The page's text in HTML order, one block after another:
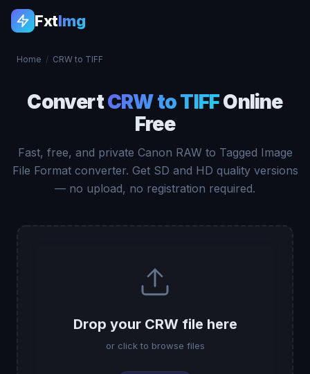
FxtImg
Home / CRW to TIFF
ConvertCRW to TIFFOnline
Free
Fast, free, and private Canon RAW to Tagged Image
File Format converter. Get SD and HD quality versions
— no upload, no registration required.
Drop your CRW file here
or click to browse files